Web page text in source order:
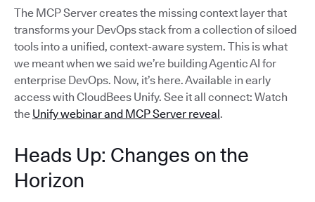
The MCP Server creates the missing context layer that
transforms your DevOps stack from a collection of siloed
tools into a unified, context-aware system. This is what
we meant when we said we’re building Agentic AI for
enterprise DevOps. Now, it’s here. Available in early
access with CloudBees Unify. See it all connect: Watch
the Unify webinar and MCP Server reveal .
Heads Up: Changes on the
Horizon